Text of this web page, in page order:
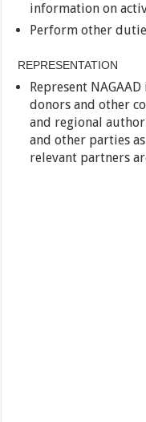
information on
Perform other
REPRESENTATION
Represent
donors and other
and regional
and other parties
relevant partners